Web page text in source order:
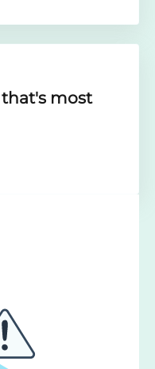
that's most